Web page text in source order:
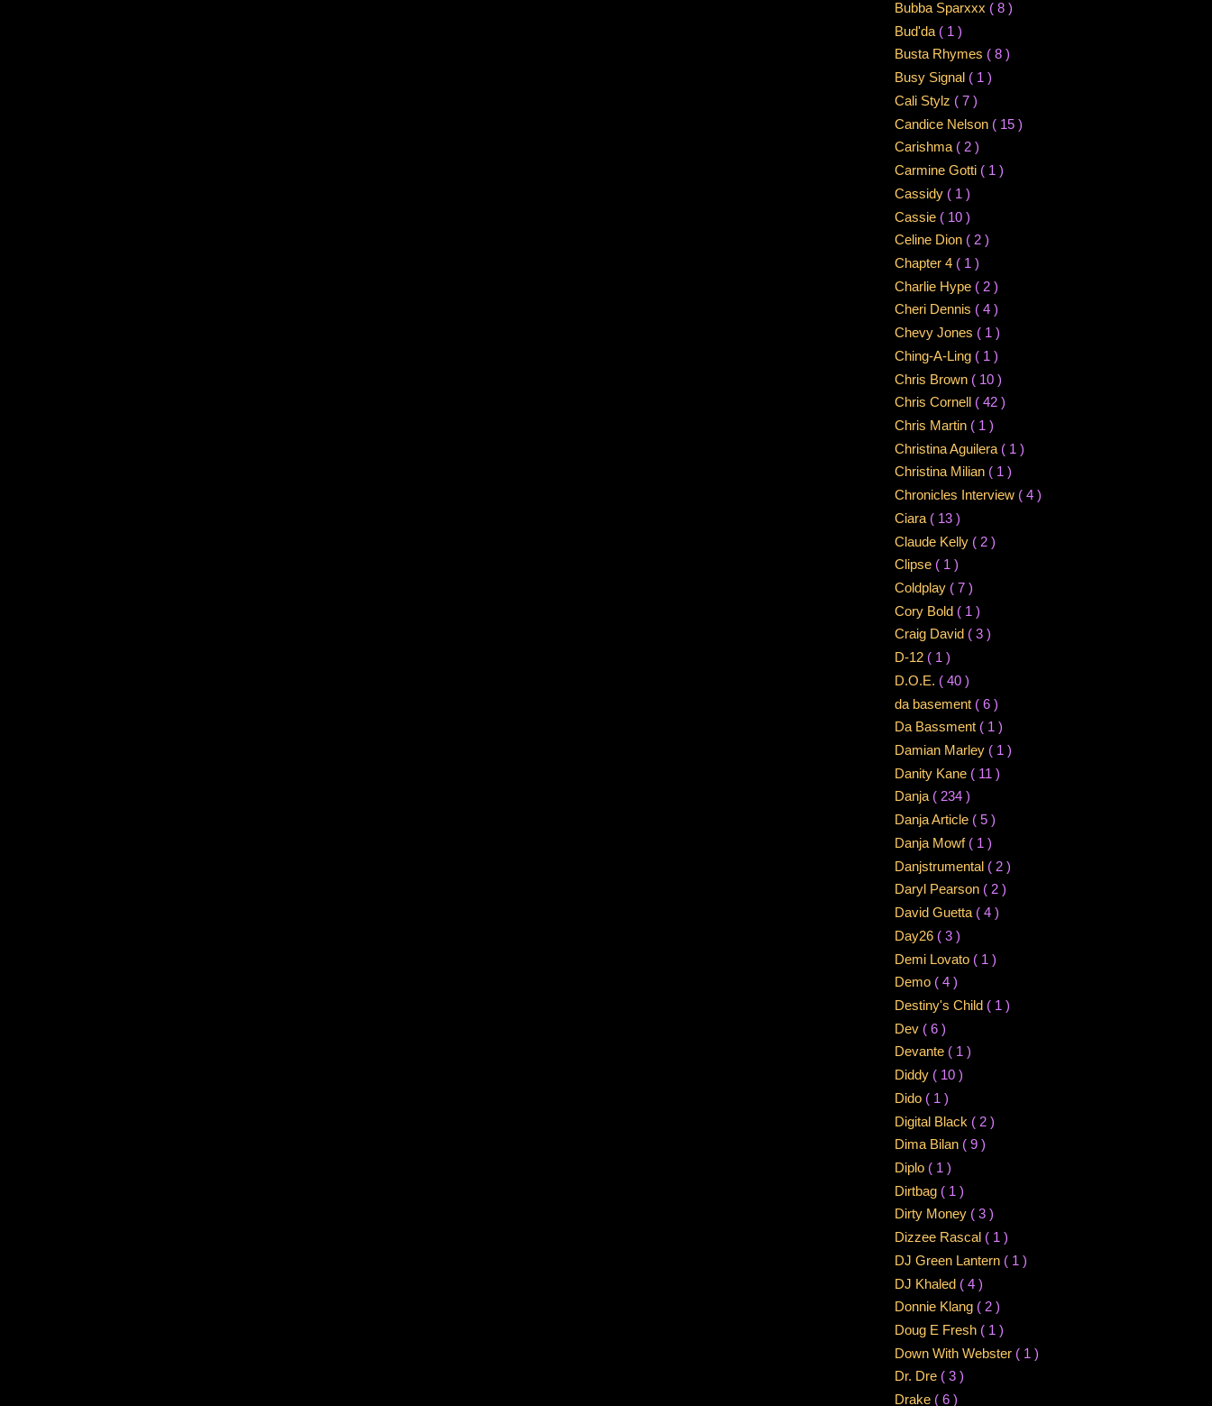
Bubba Sparxxx ( 8 )
Bud'da ( 1 )
Busta Rhymes ( 8 )
Busy Signal ( 1 )
Cali Stylz ( 7 )
Candice Nelson ( 15 )
Carishma ( 2 )
Carmine Gotti ( 1 )
Cassidy ( 1 )
Cassie ( 10 )
Celine Dion ( 2 )
Chapter 4 ( 1 )
Charlie Hype ( 2 )
Cheri Dennis ( 4 )
Chevy Jones ( 1 )
Ching-A-Ling ( 1 )
Chris Brown ( 10 )
Chris Cornell ( 42 )
Chris Martin ( 1 )
Christina Aguilera ( 1 )
Christina Milian ( 1 )
Chronicles Interview ( 4 )
Ciara ( 13 )
Claude Kelly ( 2 )
Clipse ( 1 )
Coldplay ( 7 )
Cory Bold ( 1 )
Craig David ( 3 )
D-12 ( 1 )
D.O.E. ( 40 )
da basement ( 6 )
Da Bassment ( 1 )
Damian Marley ( 1 )
Danity Kane ( 11 )
Danja ( 234 )
Danja Article ( 5 )
Danja Mowf ( 1 )
Danjstrumental ( 2 )
Daryl Pearson ( 2 )
David Guetta ( 4 )
Day26 ( 3 )
Demi Lovato ( 1 )
Demo ( 4 )
Destiny's Child ( 1 )
Dev ( 6 )
Devante ( 1 )
Diddy ( 10 )
Dido ( 1 )
Digital Black ( 2 )
Dima Bilan ( 9 )
Diplo ( 1 )
Dirtbag ( 1 )
Dirty Money ( 3 )
Dizzee Rascal ( 1 )
DJ Green Lantern ( 1 )
DJ Khaled ( 4 )
Donnie Klang ( 2 )
Doug E Fresh ( 1 )
Down With Webster ( 1 )
Dr. Dre ( 3 )
Drake ( 6 )